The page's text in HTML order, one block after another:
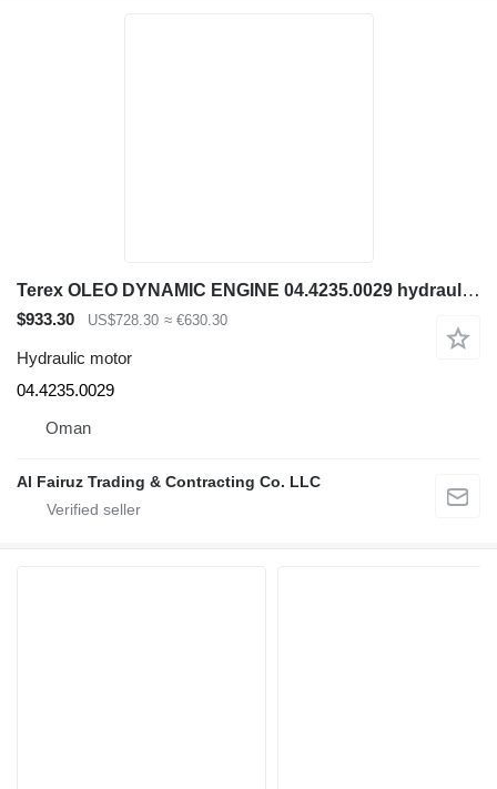
Terex OLEO DYNAMIC ENGINE 04.4235.0029 hydraulic motor for construction equipment
$933.30 US$728.30 ≈ €630.30
Hydraulic motor
04.4235.0029
Oman
Al Fairuz Trading & Contracting Co. LLC